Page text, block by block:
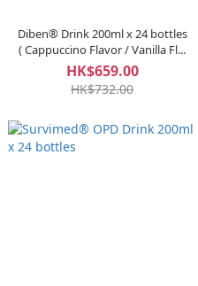
Diben® Drink 200ml x 24 bottles
( Cappuccino Flavor / Vanilla Fl...
HK$659.00
HK$732.00